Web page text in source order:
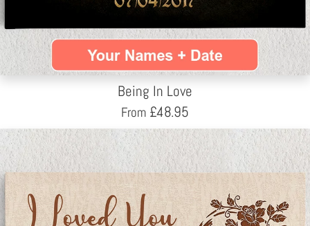
Being In Love
From £48.95